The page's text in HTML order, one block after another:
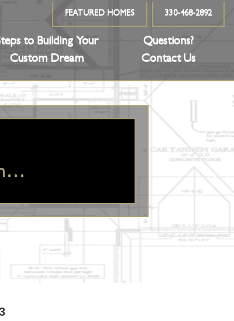
FEATURED HOMES 330-468-2892
to Building Your
Custom Dream
Questions?
Contact Us